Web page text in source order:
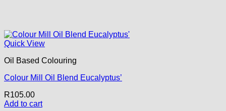
Quick View
Oil Based Colouring
Colour Mill Oil Blend Eucalyptus’
R105.00
Add to cart